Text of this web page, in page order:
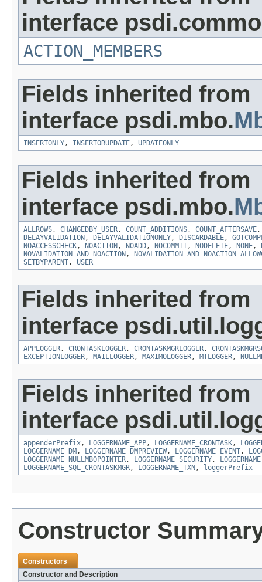
interface
ACTION_MEMBERS
Fields inherited from
interface psdi.mbo.
INSERTONLY, INSERTORUPDATE, UPDATEONLY
Fields inherited from
interface psdi.mbo.
ALLROWS, CHANGEDBY_USER, COUNT_ADDITIONS, COUNT_AFTERSAVE
DELAYVALIDATION , DELAYVALIDATIONONLY, DISCARDABLE,
NOACCESSCHECK, NOACTION , NOADD, NOCOMMIT, NODELETE, NONE,
NOVALIDATION_AND_NOACTION ,
SETBYPARENT, USER
Fields inherited from
interface
APPLOGGER, CRONTASKLOGGER, CRONTASKMGRLOGGER,
EXCEPTIONLOGGER, MAILLOGGER, MAXIMOLOGGER, MTLOGGER,
Fields inherited from
interface
appenderPrefix, LOGGERNAME_APP, LOGGERNAME_CRONTASK,
LOGGERNAME_DM , LOGGERNAME_DMPREVIEW, LOGGERNAME_EVENT,
LOGGERNAME_NULLMBOPOINTER, LOGGERNAME_SECURITY,
LOGGERNAME_SQL_CRONTASKMGR, LOGGERNAME_TXN , loggerPrefix
Constructor
Constructors
Constructor and Description